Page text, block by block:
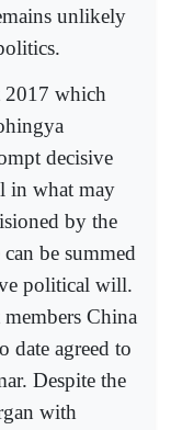
unlikely
2017 which
decisive
in what may
by the
be summed
political will.
China
date agreed to
Despite the
with